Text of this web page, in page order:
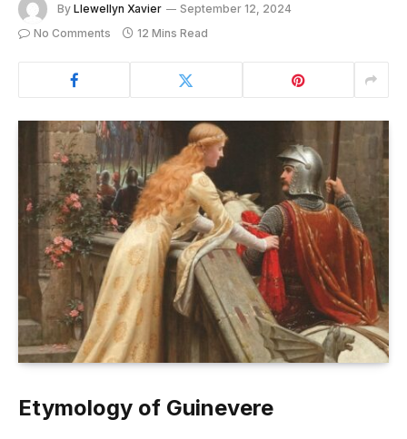
By Llewellyn Xavier
September 12, 2024
No Comments
12 Mins Read
Etymology of Guinevere